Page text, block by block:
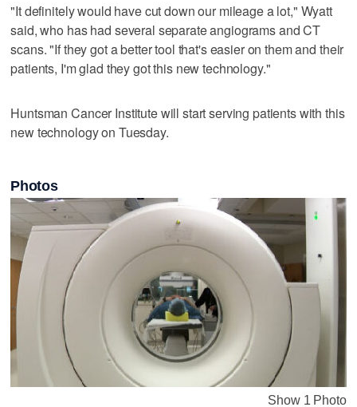
"It definitely would have cut down our mileage a lot," Wyatt
said, who has had several separate angiograms and CT
scans. "If they got a better tool that's easier on them and their
patients, I'm glad they got this new technology."
Huntsman Cancer Institute will start serving patients with this
new technology on Tuesday.
Photos
Show 1 Photo